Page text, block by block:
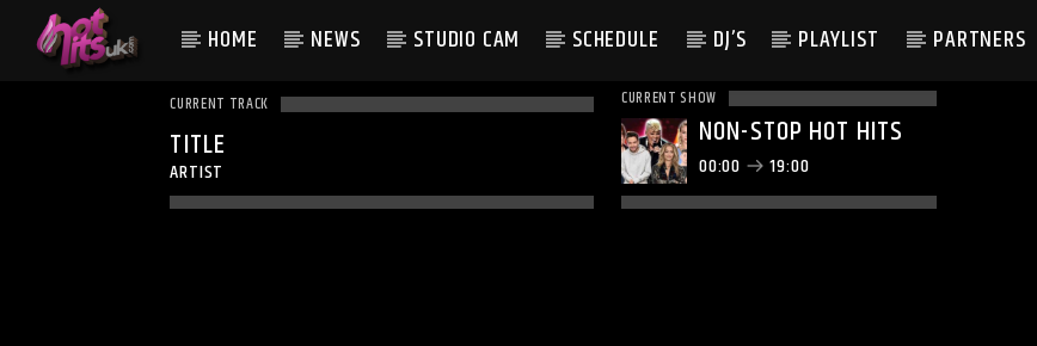
HOME NEWS STUDIO CAM SCHEDULE DJ’S PLAYLIST PARTNERS
CURRENT TRACK
TITLE
ARTIST
CURRENT SHOW
NON-STOP HOT HITS
00:00 19:00